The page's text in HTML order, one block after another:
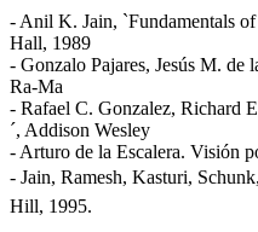
- Anil K. Jain, `Fundamentals
Hall, 1989
- Gonzalo Pajares, Jesús M. de
Ra-Ma
- Rafael C. Gonzalez, Richard
´, Addison Wesley
- Arturo de la Escalera. Visión
- Jain, Ramesh, Kasturi,
Hill, 1995.